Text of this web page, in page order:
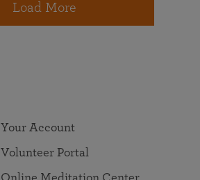
Load More
Your Account
Volunteer Portal